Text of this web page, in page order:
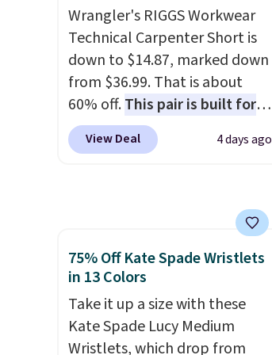
Bali Rewards account, saving
you $6.99 in fees.
Wrangler's RIGGS Workwear
Technical Carpenter Short is
down to $14.87, marked down
from $36.99. That is about
60% off.This pair is built for
any type of work, from the
garden to the job site. It has
measure pocket, and a gusset
for extra mobility. The cotton
blend fabric has stretch built
in, plus a dual flex waistband
and reflective trim for safety.
View Deal 4 days ago
75% Off Kate Spade Wristlets
in 13 Colors
Take it up a size with these
Kate Spade Lucy Medium
Wristlets, which drop from